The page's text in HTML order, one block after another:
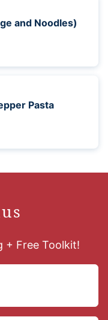
and Noodles)
Pasta
+ Free Toolkit!